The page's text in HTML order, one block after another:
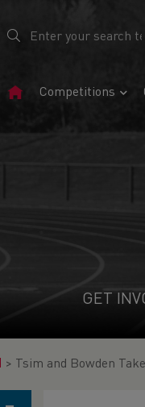
HomeCompetitions
GET
> Tsim and Bowden